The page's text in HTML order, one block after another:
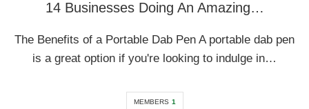
14 Businesses Doing An Amazing…
The Benefits of a Portable Dab Pen A portable dab pen
is a great option if you're looking to indulge in…
MEMBERS 1